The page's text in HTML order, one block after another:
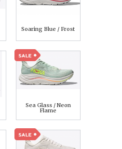
Soaring Blue / Frost
Sea Glass / Neon
Flame